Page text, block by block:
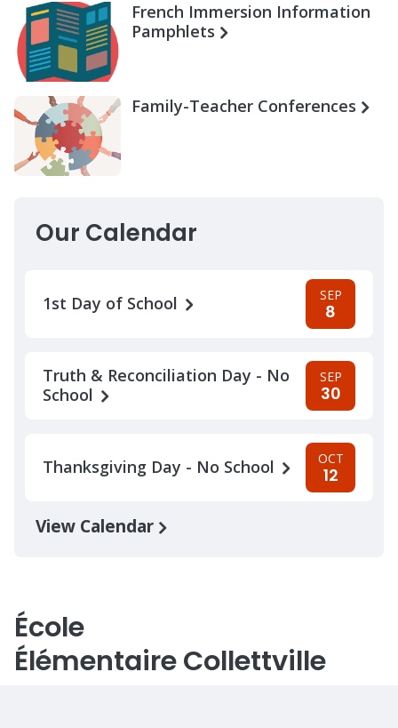
French Immersion Information
Pamphlets
Family-Teacher Conferences
Our Calendar
1st Day of School SEP
8
Truth & Reconciliation Day - No
School
SEP
30
Thanksgiving Day - No School OCT
12
View Calendar
École
Élémentaire Collettville